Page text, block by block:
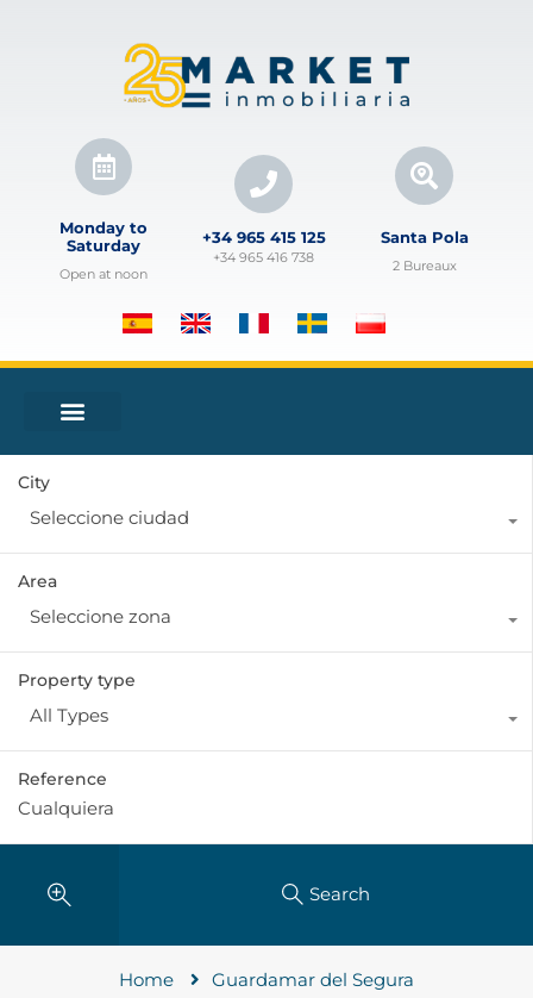
Monday to
Saturday
Open at noon
+34 965 415 125
+34 965 416 738
Santa Pola
2 Bureaux
City
Seleccione ciudad
Area
Seleccione zona
Property type
All Types
Reference
Search
Home Guardamar del Segura